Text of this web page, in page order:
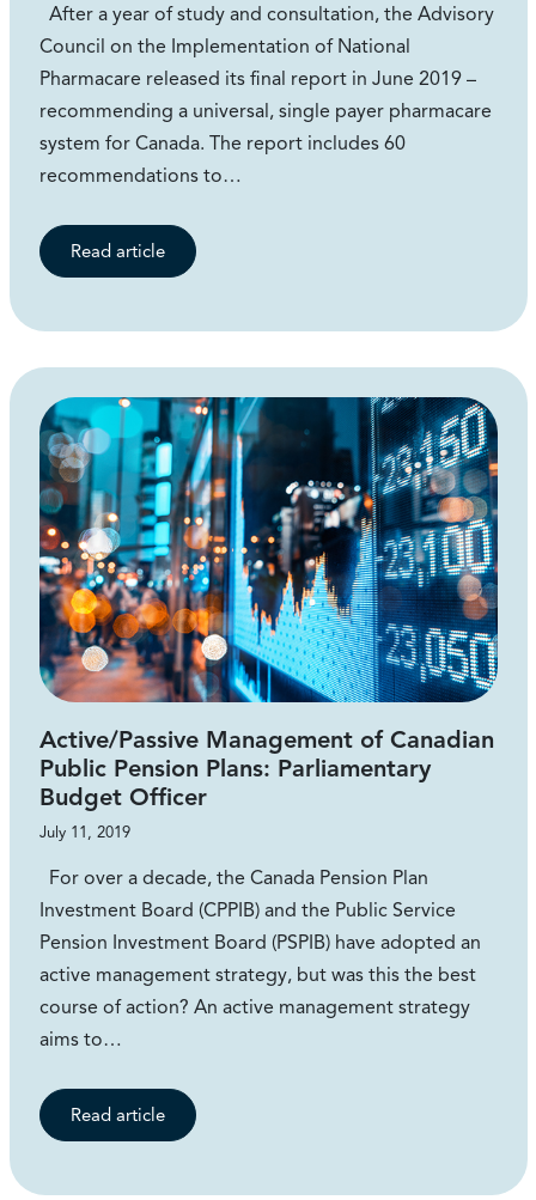
After a year of study and consultation, the Advisory
Council on the Implementation of National
Pharmacare released its final report in June 2019 –
recommending a universal, single payer pharmacare
system for Canada. The report includes 60
recommendations to…
Read article
Active/Passive Management of Canadian
Public Pension Plans: Parliamentary
Budget Officer
July 11, 2019
For over a decade, the Canada Pension Plan
Investment Board (CPPIB) and the Public Service
Pension Investment Board (PSPIB) have adopted an
active management strategy, but was this the best
course of action? An active management strategy
aims to…
Read article